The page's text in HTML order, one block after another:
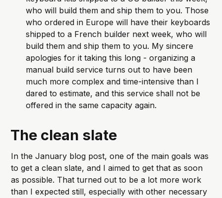
who will build them and ship them to you. Those
who ordered in Europe will have their keyboards
shipped to a French builder next week, who will
build them and ship them to you. My sincere
apologies for it taking this long - organizing a
manual build service turns out to have been
much more complex and time-intensive than I
dared to estimate, and this service shall not be
offered in the same capacity again.
The clean slate
In the January blog post, one of the main goals was
to get a clean slate, and I aimed to get that as soon
as possible. That turned out to be a lot more work
than I expected still, especially with other necessary